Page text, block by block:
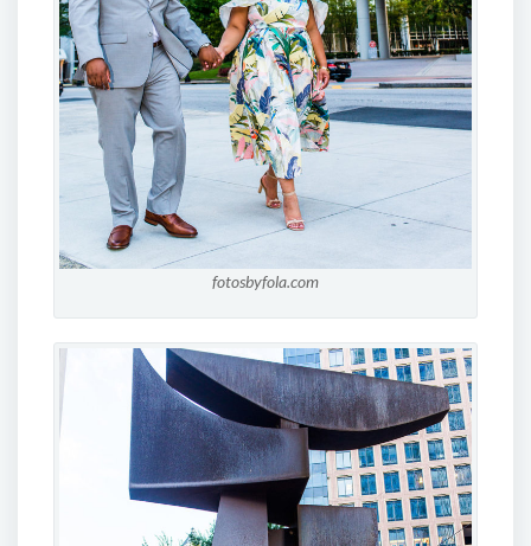
fotosbyfola.com